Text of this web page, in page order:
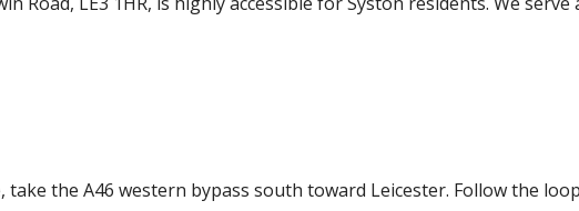
take the A46 western bypass south toward Leicester. Follow the